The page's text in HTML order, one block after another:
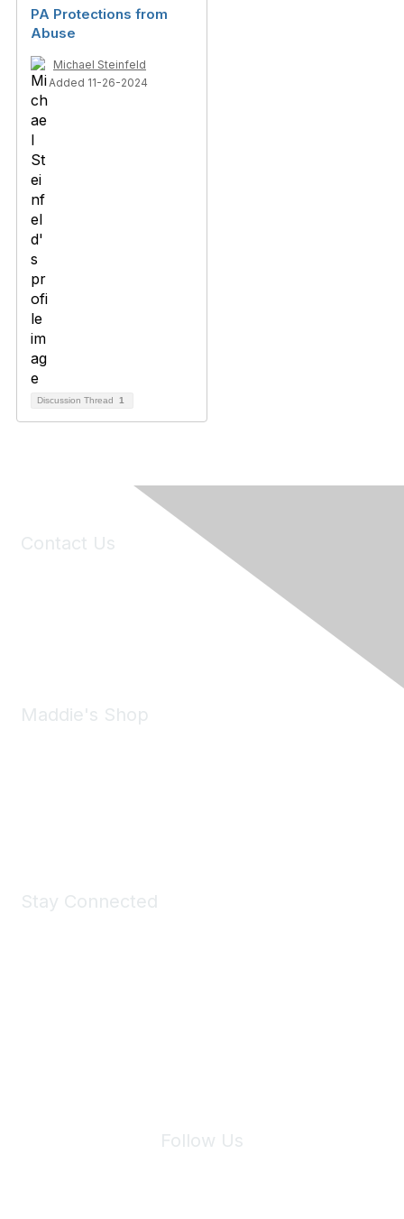
PA Protections from
Abuse
Michael Steinfeld
Added 11-26-2024
Discussion Thread 1
Contact Us
Maddie's Shop
Stay Connected
Follow Us